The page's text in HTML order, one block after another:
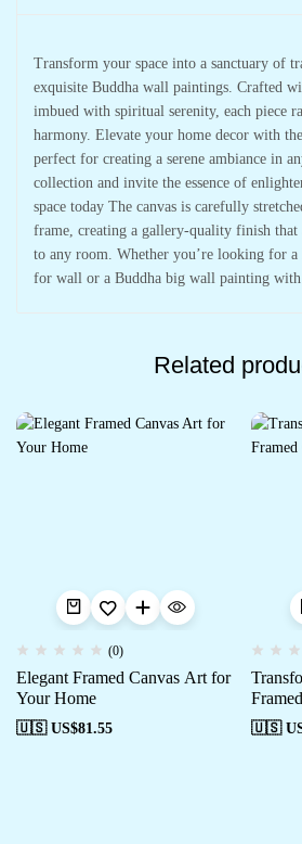
Transform your space into a sanctuary of
exquisite Buddha wall paintings. Crafted
imbued with spiritual serenity, each piece
harmony. Elevate your home decor with
perfect for creating a serene ambiance in
collection and invite the essence of
space today The canvas is carefully
frame, creating a gallery-quality finish that
to any room. Whether you’re looking for
for wall or a Buddha big wall painting
Related
(0)
Elegant Framed Canvas Art for
Your Home
🇺🇸 US$81.55 🇺🇸